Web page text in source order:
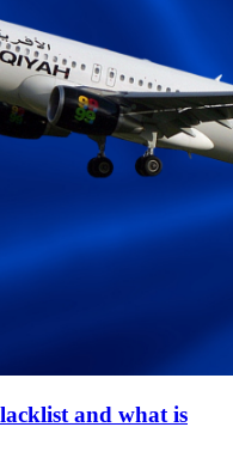
and what is